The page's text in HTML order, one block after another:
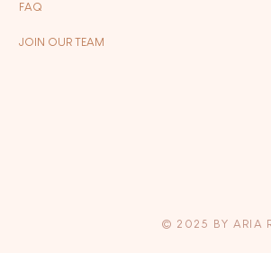
FAQ
JOIN OUR TEAM
© 2025 BY ARIA